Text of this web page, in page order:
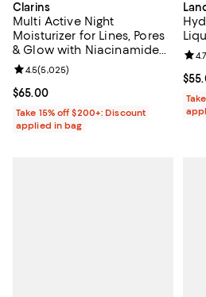
Clarins
Multi Active Night
Moisturizer for Lines, Pores
& Glow with Niacinamide
1.7 oz.
Current price $65.00; ;
$65.00
Review rating: 4.5 out of 5; 5,025
4.5(5,025)
Take 15% off $200+: Discount
applied in bag